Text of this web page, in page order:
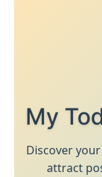
My
Discover
attract